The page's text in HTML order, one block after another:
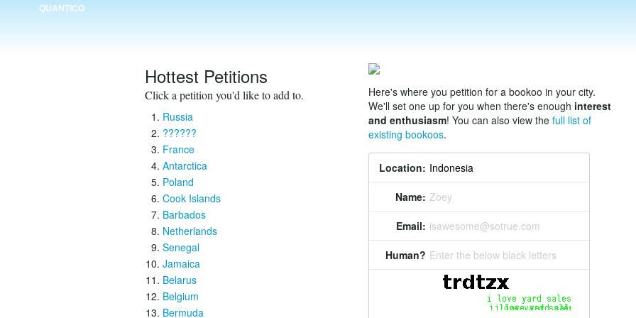
QUANTICO
Hottest Petitions
Click a petition you'd like to add to.
Russia
??????
France
Antarctica
Poland
Cook Islands
Barbados
Netherlands
Senegal
Jamaica
Belarus
Belgium
Bermuda
Here's where you petition for a bookoo in your city.
We'll set one up for you when there's enough interest
and enthusiasm! You can also view the full list of
existing bookoos.
Location:
Name: Zoey
Email: isawesome@sotrue.com
Human? Enter the below black letters